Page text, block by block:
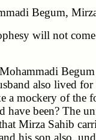
Begum,
will not come
also lived
a mockery of the
have been? The
Mirza Sahib
his son also,